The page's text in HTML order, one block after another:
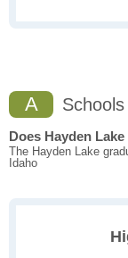
A Schools
Does Hayden
The Hayden Lake
Idaho